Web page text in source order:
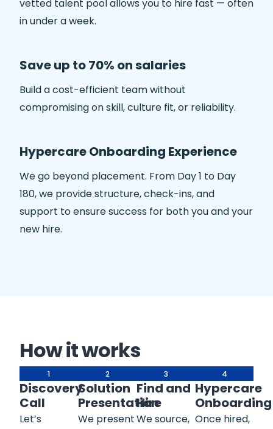
vetted talent pool allows you to hire fast — often
in under a week.
Save up to 70% on salaries
Build a cost-efficient team without
compromising on skill, culture fit, or reliability.
Hypercare Onboarding Experience
We go beyond placement. From Day 1 to Day
180, we provide structure, check-ins, and
support to ensure success for both you and your
new hire.
How it works
1
Discovery
Call
Let’s
2
Solution
Presentation
We present
3
Find and
Hire
We source,
4
Hypercare
Onboarding
Once hired,